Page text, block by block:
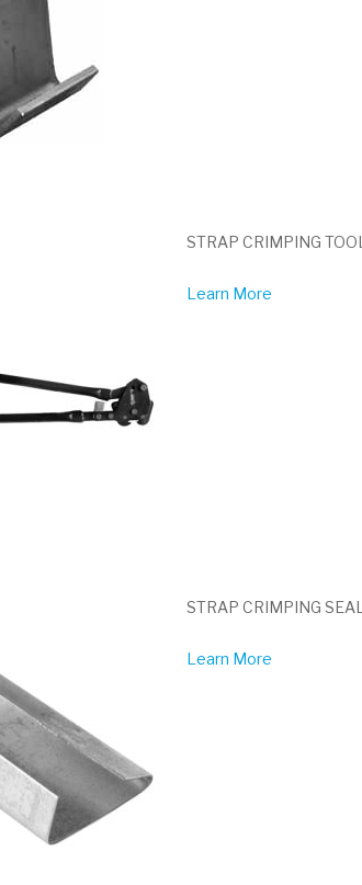
STRAP CRIMPING TOOL
Learn More
STRAP CRIMPING SEAL
Learn More